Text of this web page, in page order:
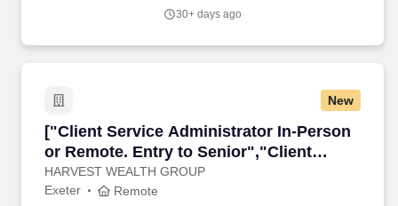
30+ days ago
New
["Client Service Administrator In-Person
or Remote. Entry to Senior","Client
Service Administrator In-Person or
Remote. Entry to Senior"]
HARVEST WEALTH GROUP
["Client Service Administrator In-Person or
Exeter Remote